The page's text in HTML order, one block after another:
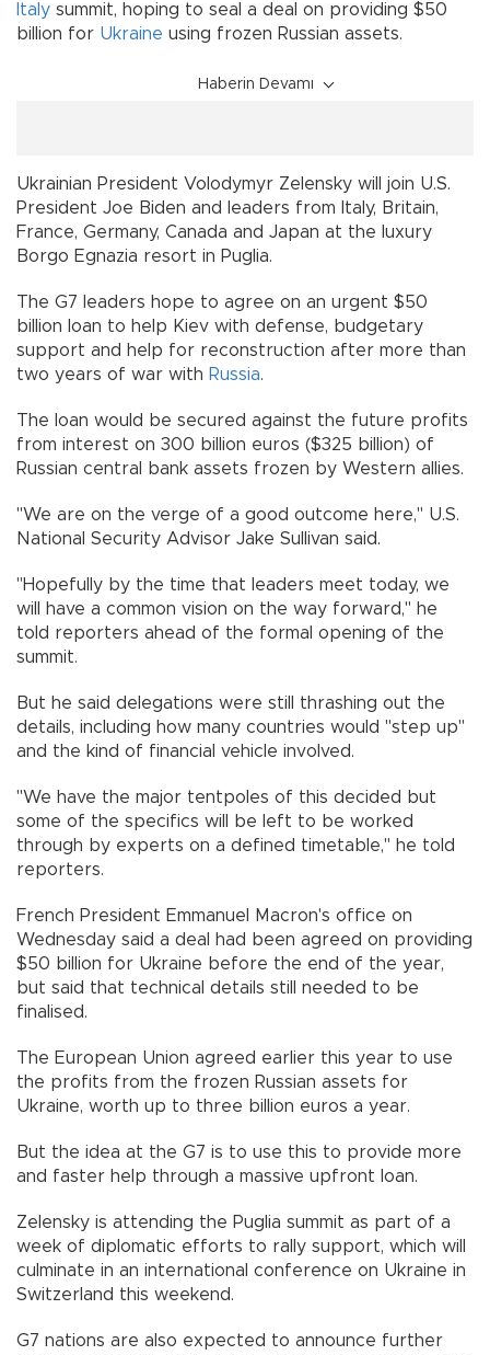
Italy summit, hoping to seal a deal on providing $50
billion for Ukraine using frozen Russian assets.
Haberin Devamı
Ukrainian President Volodymyr Zelensky will join U.S.
President Joe Biden and leaders from Italy, Britain,
France, Germany, Canada and Japan at the luxury
Borgo Egnazia resort in Puglia.
The G7 leaders hope to agree on an urgent $50
billion loan to help Kiev with defense, budgetary
support and help for reconstruction after more than
two years of war with Russia.
The loan would be secured against the future profits
from interest on 300 billion euros ($325 billion) of
Russian central bank assets frozen by Western allies.
"We are on the verge of a good outcome here," U.S.
National Security Advisor Jake Sullivan said.
"Hopefully by the time that leaders meet today, we
will have a common vision on the way forward," he
told reporters ahead of the formal opening of the
summit.
But he said delegations were still thrashing out the
details, including how many countries would "step up"
and the kind of financial vehicle involved.
"We have the major tentpoles of this decided but
some of the specifics will be left to be worked
through by experts on a defined timetable," he told
reporters.
French President Emmanuel Macron's office on
Wednesday said a deal had been agreed on providing
$50 billion for Ukraine before the end of the year,
but said that technical details still needed to be
finalised.
The European Union agreed earlier this year to use
the profits from the frozen Russian assets for
Ukraine, worth up to three billion euros a year.
But the idea at the G7 is to use this to provide more
and faster help through a massive upfront loan.
Zelensky is attending the Puglia summit as part of a
week of diplomatic efforts to rally support, which will
culminate in an international conference on Ukraine in
Switzerland this weekend.
G7 nations are also expected to announce further